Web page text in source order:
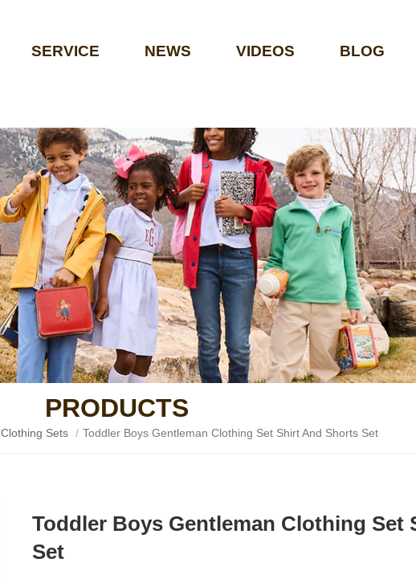
SERVICE NEWS VIDEOS BLOG
PRODUCTS
Clothing Sets / Toddler Boys Gentleman Clothing Set Shirt And Shorts Set
Toddler Boys Gentleman Clothing Set
Set